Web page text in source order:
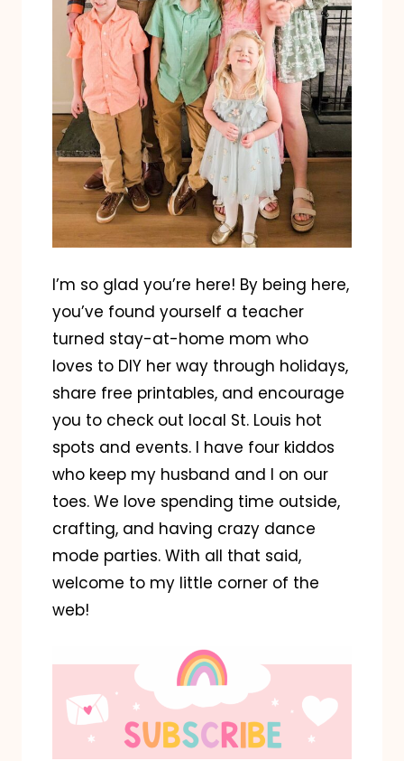
I’m so glad you’re here! By being here,
you’ve found yourself a teacher
turned stay-at-home mom who
loves to DIY her way through holidays,
share free printables, and encourage
you to check out local St. Louis hot
spots and events. I have four kiddos
who keep my husband and I on our
toes. We love spending time outside,
crafting, and having crazy dance
mode parties. With all that said,
welcome to my little corner of the
web!